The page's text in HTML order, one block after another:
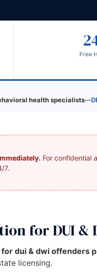
Free
health specialists—
For confidential
7.
for DUI &
dui & dwi offenders
licensing.